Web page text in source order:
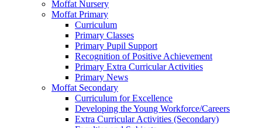
Moffat Nursery
Moffat Primary
Curriculum
Primary Classes
Primary Pupil Support
Recognition of Positive Achievement
Primary Extra Curricular Activities
Primary News
Moffat Secondary
Curriculum for Excellence
Developing the Young Workforce/Careers
Extra Curricular Activities (Secondary)